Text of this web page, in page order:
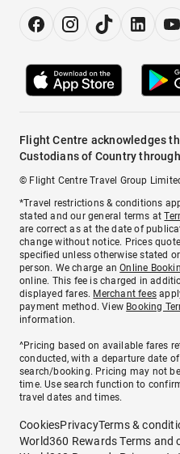
Flight Centre acknowledges
Custodians of Country
© Flight Centre Travel Group
*Travel restrictions & conditions
stated and our general terms at
are correct as at the date of
change without notice. Prices
specified unless otherwise stated
person. We charge anOnline
online. This fee is charged in
displayed fares. Merchant fees
payment method. View Booking
information.
^Pricing based on available fares
conducted, with a departure date
search/booking. Pricing may not
time. Use search function to
travel dates and times.
CookiesPrivacyTerms &
World360 Rewards Terms and